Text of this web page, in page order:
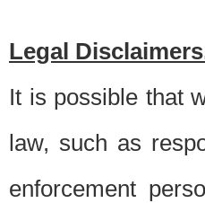
Legal
It is possible that
law, such as
enforcement